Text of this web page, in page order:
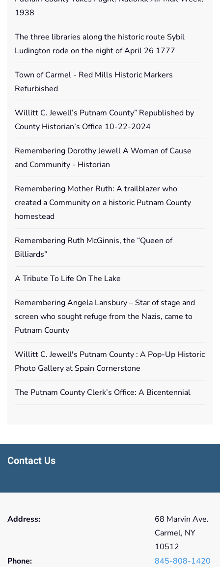
1938
The three libraries along the historic route Sybil
Ludington rode on the night of April 26 1777
Town of Carmel - Red Mills Historic Markers
Refurbished
Willitt C. Jewell’s Putnam County” Republished by
County Historian’s Office 10-22-2024
Remembering Dorothy Jewell A Woman of Cause
and Community - Historian
Remembering Mother Ruth: A trailblazer who
created a Community on a historic Putnam County
homestead
Remembering Ruth McGinnis, the “Queen of
Billiards”
A Tribute To Life On The Lake
Remembering Angela Lansbury – Star of stage and
screen who sought refuge from the Nazis, came to
Putnam County
Willitt C. Jewell's Putnam County : A Pop-Up Historic
Photo Gallery at Spain Cornerstone
The Putnam County Clerk’s Office: A Bicentennial
Contact Us
Address:
68 Marvin Ave.
Carmel, NY
10512
Phone:
845-808-1420